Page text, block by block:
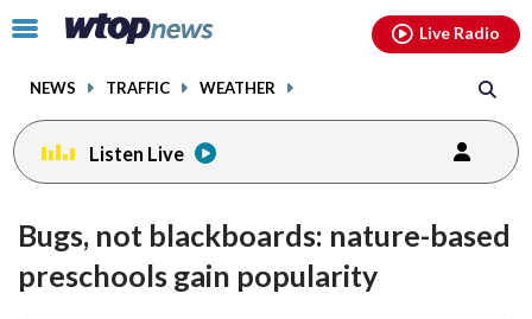
Click
toggle
menu.
NEWS TRAFFIC WEATHER
Live Radio
Listen Live
Bugs, not blackboards: nature-based
preschools gain popularity
audio
on
volume
audio
facebookinstagram youtubethreads